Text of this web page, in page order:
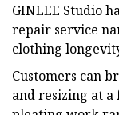
GINLEE Studio
repair service
clothing
Customers can
and resizing at a